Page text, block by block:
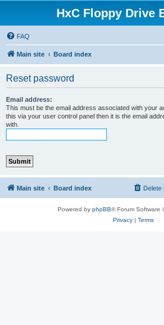
HxC Floppy Drive
FAQ
Main site Board index
Reset password
Email address:
This must be the email address associated with your
this via your user control panel then it is the email
with.
Main site Board index Delete
Powered by phpBB® Forum Software
Privacy| Terms